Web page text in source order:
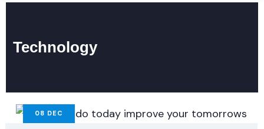
Technology
08 DEC